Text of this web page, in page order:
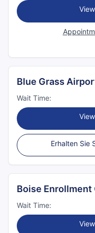
Blue Grass
Wait Time:
Erhalten Sie
Boise Enrollment
Wait Time: